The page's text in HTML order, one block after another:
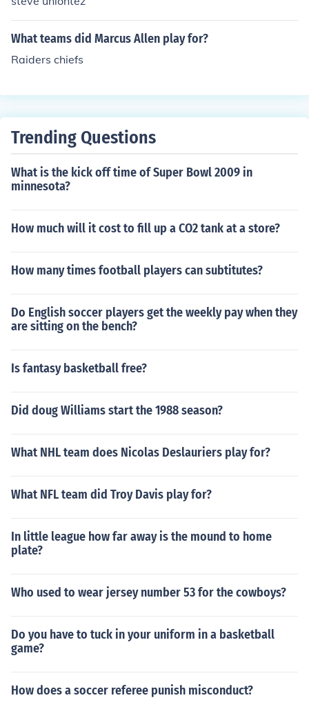
What teams did Marcus Allen play for?
Raiders chiefs
Trending Questions
What is the kick off time of Super Bowl 2009 in
minnesota?
How much will it cost to fill up a CO2 tank at a store?
How many times football players can subtitutes?
Do English soccer players get the weekly pay when they
are sitting on the bench?
Is fantasy basketball free?
Did doug Williams start the 1988 season?
What NHL team does Nicolas Deslauriers play for?
What NFL team did Troy Davis play for?
In little league how far away is the mound to home
plate?
Who used to wear jersey number 53 for the cowboys?
Do you have to tuck in your uniform in a basketball
game?
How does a soccer referee punish misconduct?